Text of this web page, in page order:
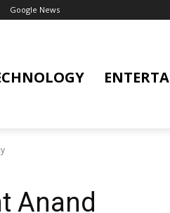
Google News
Anand